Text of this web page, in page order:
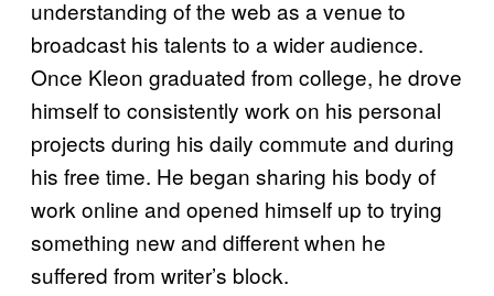
understanding of the web as a venue to
broadcast his talents to a wider audience.
Once Kleon graduated from college, he drove
himself to consistently work on his personal
projects during his daily commute and during
his free time. He began sharing his body of
work online and opened himself up to trying
something new and different when he
suffered from writer’s block.